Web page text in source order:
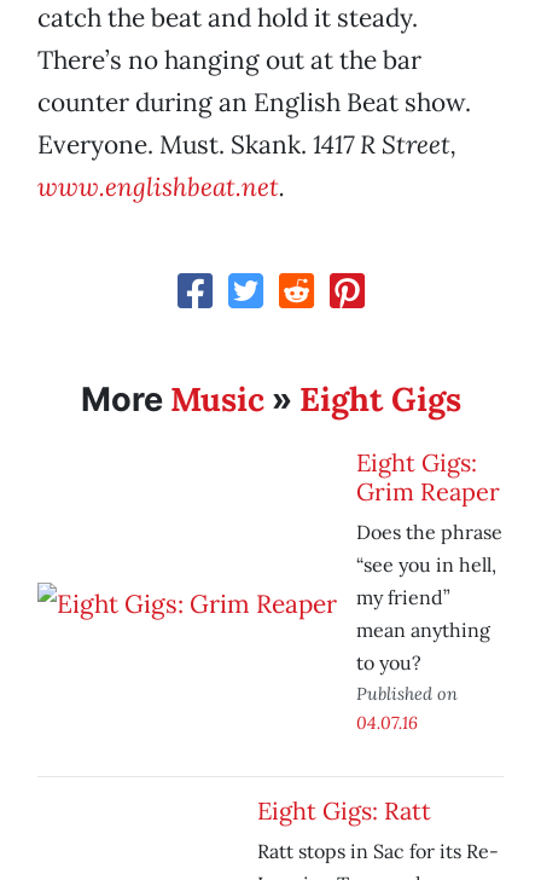
catch the beat and hold it steady.
There’s no hanging out at the bar
counter during an English Beat show.
Everyone. Must. Skank. 1417 R Street,
www.englishbeat.net.
More Music» Eight Gigs
Eight Gigs:
Grim Reaper
Does the phrase
“see you in hell,
my friend”
mean anything
to you?
Published on
04.07.16
Eight Gigs: Ratt
Ratt stops in Sac for its Re-